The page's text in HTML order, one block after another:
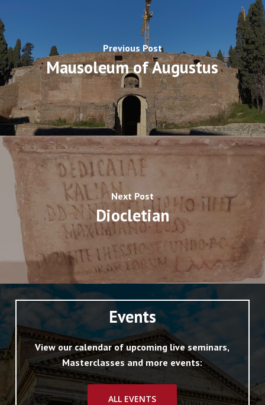
Previous Post
Mausoleum of Augustus
Next Post
Diocletian
Events
View our calendar of upcoming live seminars,
Masterclasses and more events:
ALL EVENTS